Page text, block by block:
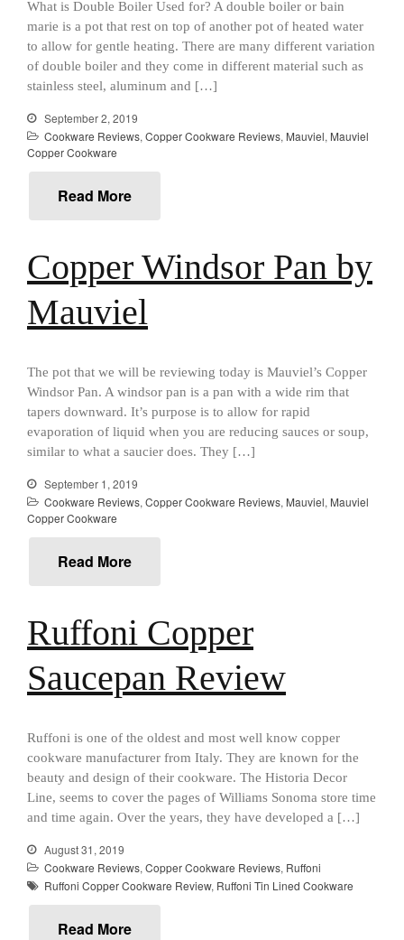
Review
Mauviel M250C Copper Skillet
Review
Mauviel Frying Pan Review
Mauviel vs All Clad Frying Pan
Le Creuset Doufeu Review
Le Creuset Vintage Orange
Le Creuset Takoyaki Pan X
Ebelskivers Pan Review
All Clad
All Clad 4 qt Saucepan Review
All Clad 8 Inch Non Stick Skillet
Old vs New
Lodge Cast Iron Skillet Review
Falk Copper Frying Pan Review
Falk Copper Saucepan Vintage
Falk Copper Saucier Review
Falk Culinair Saute Pan Signature
Matfer Bourgeat
Matfer Bourgeat Saute Pan
What is Double Boiler Used for? A double boiler or bain
marie is a pot that rest on top of another pot of heated water
to allow for gentle heating. There are many different variation
of double boiler and they come in different material such as
stainless steel, aluminum and […]
September 2, 2019
Cookware Reviews, Copper Cookware Reviews, Mauviel, Mauviel
Copper Cookware
Read More
Copper Windsor Pan by
Mauviel
The pot that we will be reviewing today is Mauviel’s Copper
Windsor Pan. A windsor pan is a pan with a wide rim that
tapers downward. It’s purpose is to allow for rapid
evaporation of liquid when you are reducing sauces or soup,
similar to what a saucier does. They […]
September 1, 2019
Cookware Reviews, Copper Cookware Reviews, Mauviel, Mauviel
Copper Cookware
Read More
Ruffoni Copper
Saucepan Review
Ruffoni is one of the oldest and most well know copper
cookware manufacturer from Italy. They are known for the
beauty and design of their cookware. The Historia Decor
Line, seems to cover the pages of Williams Sonoma store time
and time again. Over the years, they have developed a […]
August 31, 2019
Cookware Reviews, Copper Cookware Reviews, Ruffoni
Ruffoni Copper Cookware Review, Ruffoni Tin Lined Cookware
Read More